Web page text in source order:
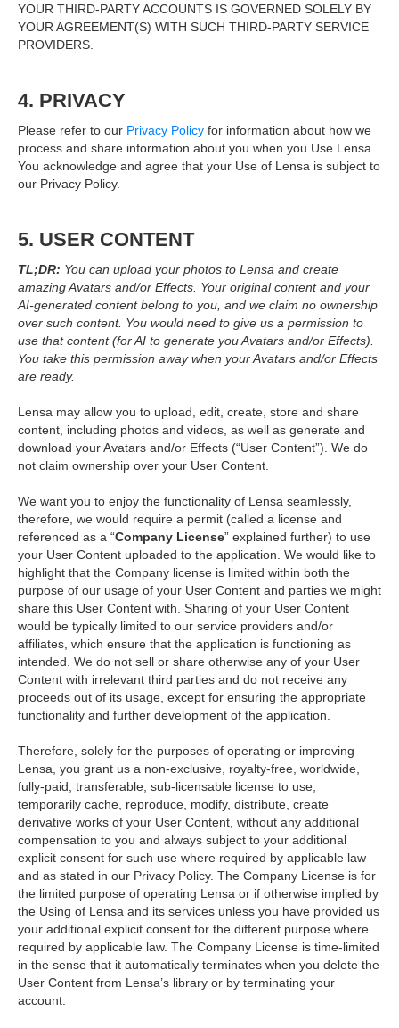
YOUR THIRD-PARTY ACCOUNTS IS GOVERNED SOLELY BY
YOUR AGREEMENT(S) WITH SUCH THIRD-PARTY SERVICE
PROVIDERS.
4. PRIVACY
Please refer to our Privacy Policy for information about how we
process and share information about you when you Use Lensa.
You acknowledge and agree that your Use of Lensa is subject to
our Privacy Policy.
5. USER CONTENT
TL;DR: You can upload your photos to Lensa and create
amazing Avatars and/or Effects. Your original content and your
AI-generated content belong to you, and we claim no ownership
over such content. You would need to give us a permission to
use that content (for AI to generate you Avatars and/or Effects).
You take this permission away when your Avatars and/or Effects
are ready.
Lensa may allow you to upload, edit, create, store and share
content, including photos and videos, as well as generate and
download your Avatars and/or Effects (“User Content”). We do
not claim ownership over your User Content.
We want you to enjoy the functionality of Lensa seamlessly,
therefore, we would require a permit (called a license and
referenced as a “Company License” explained further) to use
your User Content uploaded to the application. We would like to
highlight that the Company license is limited within both the
purpose of our usage of your User Content and parties we might
share this User Content with. Sharing of your User Content
would be typically limited to our service providers and/or
affiliates, which ensure that the application is functioning as
intended. We do not sell or share otherwise any of your User
Content with irrelevant third parties and do not receive any
proceeds out of its usage, except for ensuring the appropriate
functionality and further development of the application.
Therefore, solely for the purposes of operating or improving
Lensa, you grant us a non-exclusive, royalty-free, worldwide,
fully-paid, transferable, sub-licensable license to use,
temporarily cache, reproduce, modify, distribute, create
derivative works of your User Content, without any additional
compensation to you and always subject to your additional
explicit consent for such use where required by applicable law
and as stated in our Privacy Policy. The Company License is for
the limited purpose of operating Lensa or if otherwise implied by
the Using of Lensa and its services unless you have provided us
your additional explicit consent for the different purpose where
required by applicable law. The Company License is time-limited
in the sense that it automatically terminates when you delete the
User Content from Lensa’s library or by terminating your
account.